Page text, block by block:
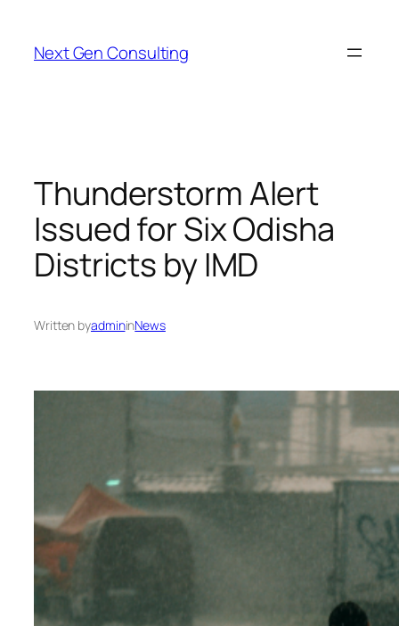
content
Next Gen Consulting
Thunderstorm Alert
Issued for Six Odisha
Districts by IMD
Written byadmininNews